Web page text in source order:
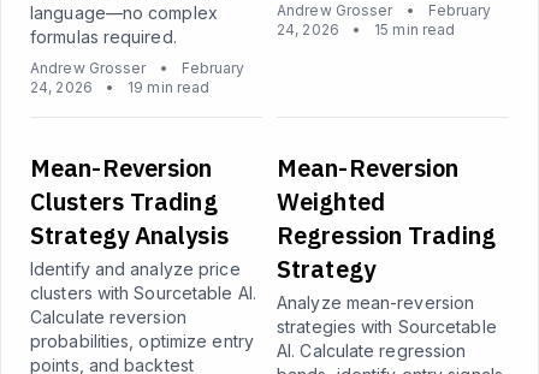
language—no complex
formulas required.
Andrew Grosser •
February
24, 2026
• 19 min read
Andrew Grosser •
February
24, 2026
• 15 min read
Mean-Reversion
Clusters Trading
Strategy Analysis
Identify and analyze price
clusters with Sourcetable AI.
Calculate reversion
probabilities, optimize entry
points, and backtest
Mean-Reversion
Weighted
Regression Trading
Strategy
Analyze mean-reversion
strategies with Sourcetable
AI. Calculate regression